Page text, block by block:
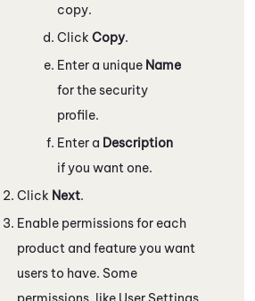
copy.
Click Copy.
Enter a unique Name
for the security
profile.
Enter a Description
if you want one.
Click Next.
Enable permissions for each
product and feature you want
users to have. Some